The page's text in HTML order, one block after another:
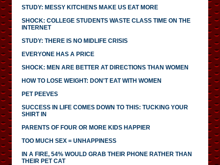
STUDY: MESSY KITCHENS MAKE US EAT MORE
SHOCK: COLLEGE STUDENTS WASTE CLASS TIME ON THE
INTERNET
STUDY: THERE IS NO MIDLIFE CRISIS
EVERYONE HAS A PRICE
SHOCK: MEN ARE BETTER AT DIRECTIONS THAN WOMEN
HOW TO LOSE WEIGHT: DON'T EAT WITH WOMEN
PET PEEVES
SUCCESS IN LIFE COMES DOWN TO THIS: TUCKING YOUR
SHIRT IN
PARENTS OF FOUR OR MORE KIDS HAPPIER
TOO MUCH SEX = UNHAPPINESS
IN A FIRE, 54% WOULD GRAB THEIR PHONE RATHER THAN
THEIR PET CAT